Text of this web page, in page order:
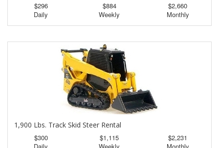
$296
Daily
$884
Weekly
$2,660
Monthly
1,900 Lbs. Track Skid Steer Rental
$300
Daily
$1,115
Weekly
$2,231
Monthly